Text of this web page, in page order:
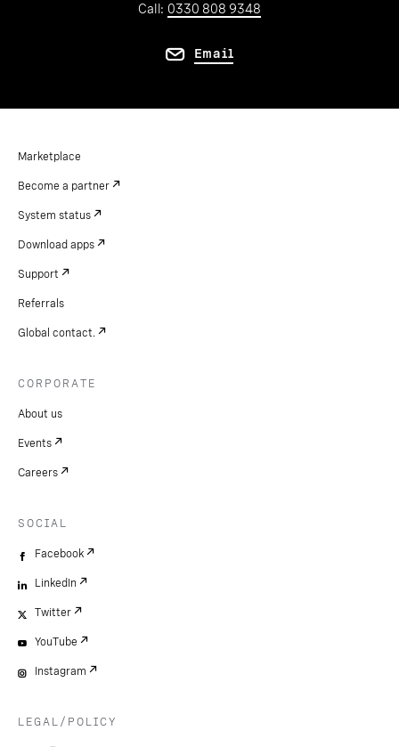
Call: 0330 808 9348
Email
Marketplace
Become a partner
System status
Download apps
Support
Referrals
Global contact.
CORPORATE
About us
Events
Careers
SOCIAL
Facebook
LinkedIn
Twitter
YouTube
Instagram
LEGAL/POLICY